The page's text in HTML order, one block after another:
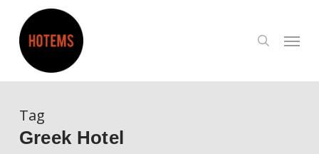
main
content
Menu
Tag
Greek Hotel